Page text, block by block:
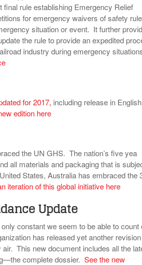
rule establishing Emergency Relief
for emergency waivers of safety
situation or event. It further
the rule to provide an expedited
industry during emergency
for 2017, including release in English
edition here
the UN GHS. The nation’s five yea
all materials and packaging that is
States, Australia has embraced the
iteration of this global initiative here
Update
constant we seem to be able to count
has released yet another
This new document includes all the
complete dossier. See the new